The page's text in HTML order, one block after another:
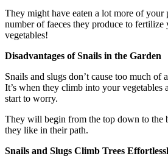
They might have eaten a lot more of your
number of faeces they produce to fertilize
vegetables!
Disadvantages of Snails in the Garden
Snails and slugs don’t cause too much of
It’s when they climb into your vegetables
start to worry.
They will begin from the top down to the
they like in their path.
Snails and Slugs Climb Trees